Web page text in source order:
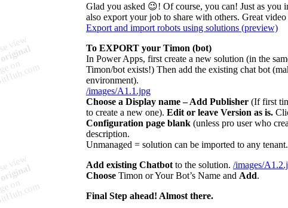
Glad you asked 😉! Of course, you can! Just as you
also export your job to share with others. Great
Export and import robots using solutions (preview)
To EXPORT your Timon (bot)
In Power Apps, first create a new solution (in the
Timon/bot exists!) Then add the existing chat bot
environment).
/images/A1.1.jpg
Choose a Display name – Add Publisher (If first
to create a new one). Edit or leave Version as is.
Configuration page blank (unless pro user who
description.
Unmanaged = solution can be imported to any
Add existing Chatbot to the solution. /images/
Choose Timon or Your Bot’s Name and Add.
Final Step ahead! Almost there.